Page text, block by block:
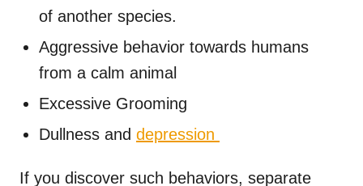
of another species.
Aggressive behavior towards humans
from a calm animal
Excessive Grooming
Dullness and depression
If you discover such behaviors, separate